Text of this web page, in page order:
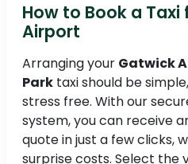
How to Book a
Airport
Arranging your Gatwick
Park taxi should be
stress free. With our
system, you can receive
quote in just a few clicks,
surprise costs. Select the